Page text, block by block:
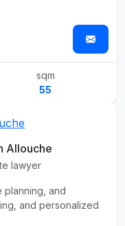
sqm
55
Allouche
lawyer
planning, and
and personalized